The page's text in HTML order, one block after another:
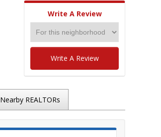
Write A Review
Write A Review
Nearby REALTORs